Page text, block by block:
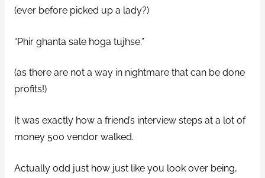
(ever before picked up a lady?)
“Phir ghanta sale hoga tujhse.”
(as there are not a way in nightmare that can be done
profits!)
It was exactly how a friend’s interview steps at a lot of
money 500 vendor walked.
Actually odd just how just like you look over being,